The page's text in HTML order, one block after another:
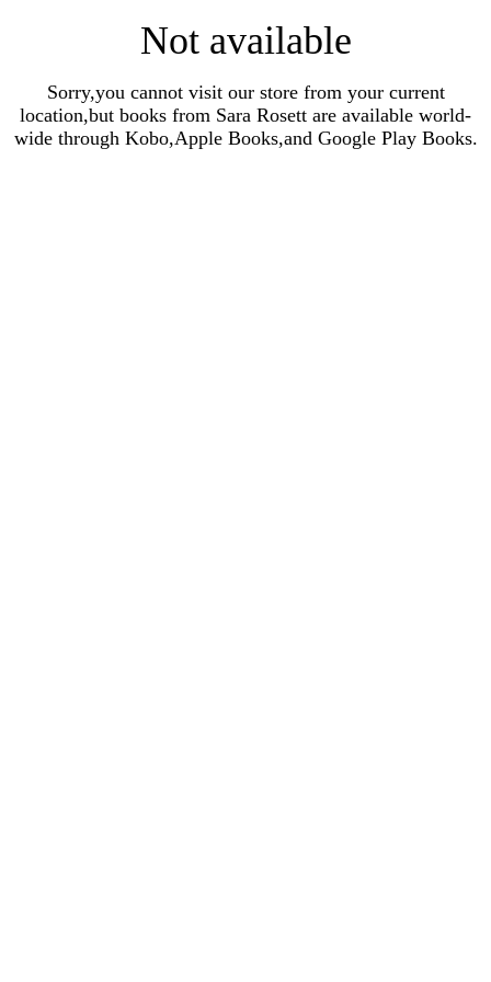
Not available
Sorry,you cannot visit our store from your current
location,but books from Sara Rosett are available world-
wide through Kobo,Apple Books,and Google Play Books.